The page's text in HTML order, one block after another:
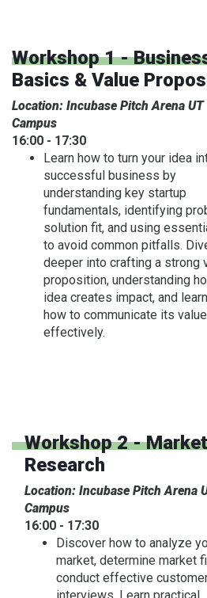
Workshop 1 -
Basics & Value
Location: Incubase Pitch Arena UT
Campus
16:00 - 17:30
Learn how to turn your idea
successful business by
understanding key startup
fundamentals, identifying
solution fit, and using
to avoid common pitfalls.
deeper into crafting a strong
proposition, understanding
idea creates impact, and
how to communicate its value
effectively.
Workshop 2 - Market
Research
Location: Incubase Pitch Arena
Campus
16:00 - 17:30
Discover how to analyze
market, determine market
conduct effective